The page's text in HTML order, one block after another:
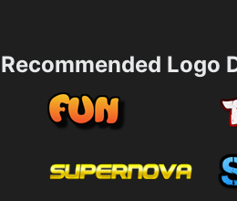
Recommended Logo